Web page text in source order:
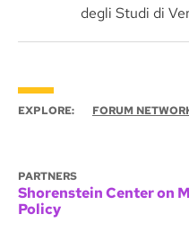
degli Studi di
EXPLORE: FORUM
PARTNERS
Shorenstein Center on
Policy